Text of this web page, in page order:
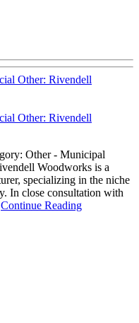
Other: Rivendell
Other: Rivendell
Other - Municipal
Woodworks is a
specializing in the niche
In close consultation with
Continue Reading